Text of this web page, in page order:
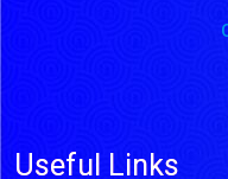
Useful Links